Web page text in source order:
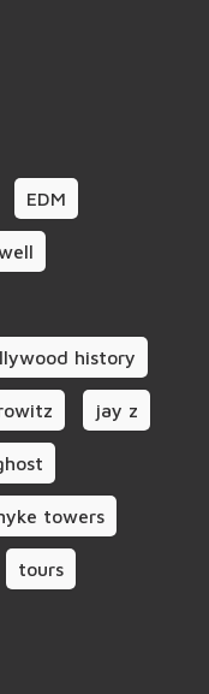
EDM
history
jay z
towers
tours